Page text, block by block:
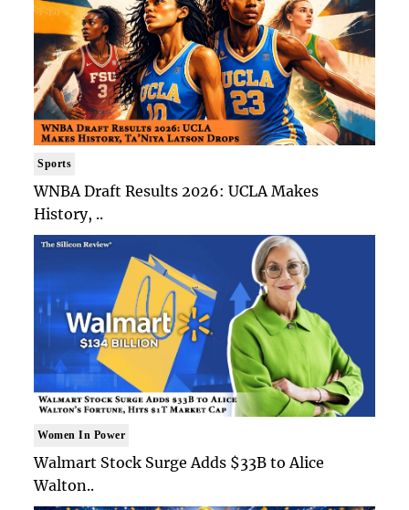
Sports
WNBA Draft Results 2026: UCLA Makes
History, ..
Women In Power
Walmart Stock Surge Adds $33B to Alice
Walton..